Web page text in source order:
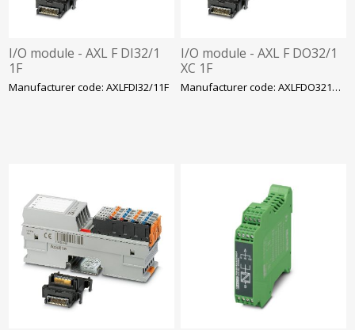
I/O module - AXL F DI32/1
1F
Manufacturer code: AXLFDI32/11F
I/O module - AXL F DO32/1
XC 1F
Manufacturer code: AXLFDO321XC1F